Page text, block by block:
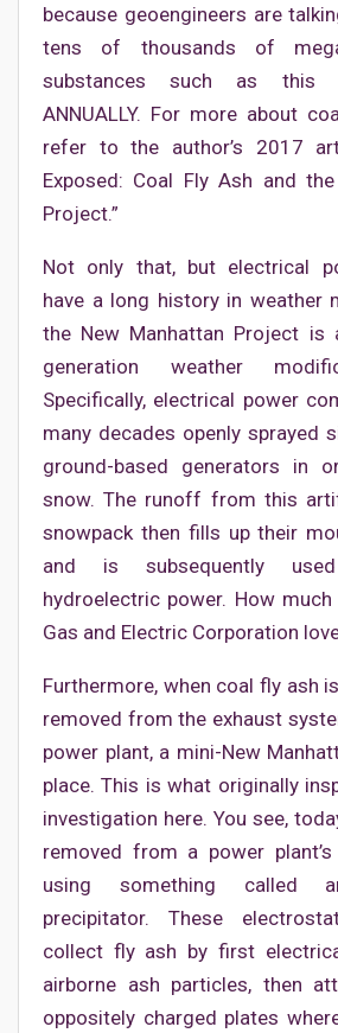
because geoengineers are
tens of thousands of
substances such as this
ANNUALLY. For more about
refer to the author’s 2017
Exposed: Coal Fly Ash and
Project.”
Not only that, but electrical
have a long history in weather
the New Manhattan Project is
generation weather
Specifically, electrical power
many decades openly sprayed
ground-based generators in
snow. The runoff from this
snowpack then fills up their
and is subsequently
hydroelectric power. How
Gas and Electric Corporation
Furthermore, when coal fly ash
removed from the exhaust
power plant, a mini-New
place. This is what originally
investigation here. You see,
removed from a power
using something called
precipitator. These
collect fly ash by first
airborne ash particles, then
oppositely charged plates